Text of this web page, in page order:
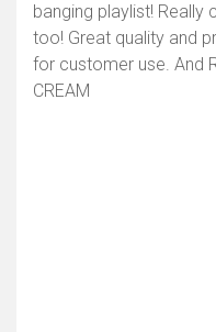
banging playlist! Really
too! Great quality and
for customer use. And
CREAM